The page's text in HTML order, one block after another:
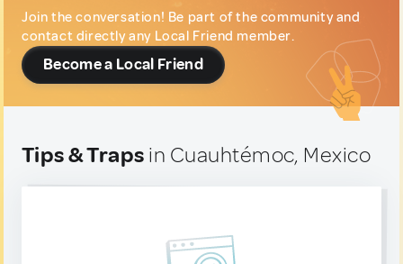
Join the conversation! Be part of the community and
contact directly any Local Friend member.
Become a Local Friend
Tips & Traps in Cuauhtémoc, Mexico